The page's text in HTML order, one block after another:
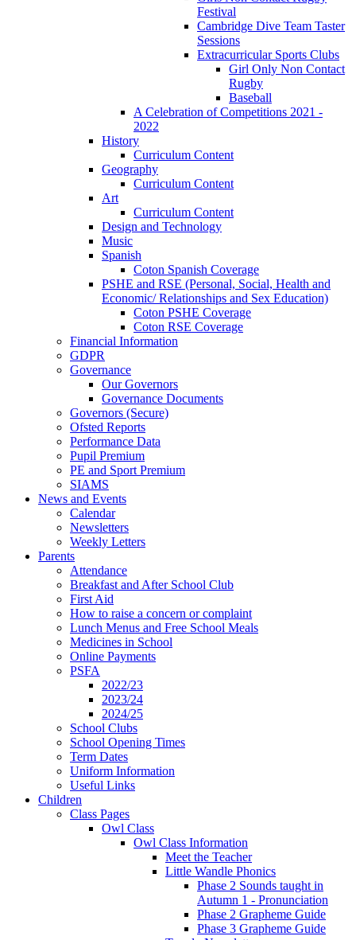
Festival
Cambridge Dive Team Taster
Sessions
Extracurricular Sports Clubs
Girl Only Non Contact
Rugby
Baseball
A Celebration of Competitions 2021 -
2022
History
Curriculum Content
Geography
Curriculum Content
Art
Curriculum Content
Design and Technology
Music
Spanish
Coton Spanish Coverage
PSHE and RSE (Personal, Social, Health and
Economic/ Relationships and Sex Education)
Coton PSHE Coverage
Coton RSE Coverage
Financial Information
GDPR
Governance
Our Governors
Governance Documents
Governors (Secure)
Ofsted Reports
Performance Data
Pupil Premium
PE and Sport Premium
SIAMS
News and Events
Calendar
Newsletters
Weekly Letters
Parents
Attendance
Breakfast and After School Club
First Aid
How to raise a concern or complaint
Lunch Menus and Free School Meals
Medicines in School
Online Payments
PSFA
2022/23
2023/24
2024/25
School Clubs
School Opening Times
Term Dates
Uniform Information
Useful Links
Children
Class Pages
Owl Class
Owl Class Information
Meet the Teacher
Little Wandle Phonics
Phase 2 Sounds taught in
Autumn 1 - Pronunciation
Phase 2 Grapheme Guide
Phase 3 Grapheme Guide